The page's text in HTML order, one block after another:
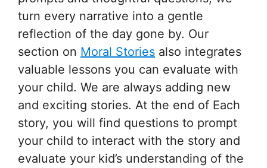
turn every narrative into a gentle
reflection of the day gone by. Our
section on Moral Stories also integrates
valuable lessons you can evaluate with
your child. We are always adding new
and exciting stories. At the end of Each
story, you will find questions to prompt
your child to interact with the story and
evaluate your kid’s understanding of the